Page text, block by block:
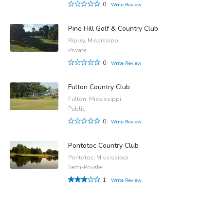
0
Write Review
Pine Hill Golf & Country Club
Ripley, Mississippi
Private
0
Write Review
Fulton Country Club
Fulton, Mississippi
Public
0
Write Review
Pontotoc Country Club
Pontotoc, Mississippi
Semi-Private
1
Write Review